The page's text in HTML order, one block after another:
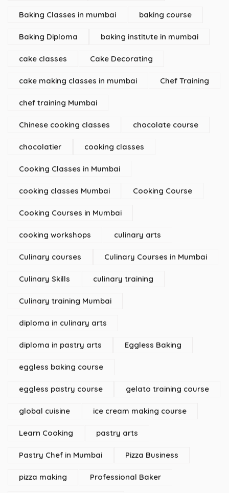
Baking Classes in mumbai baking course
Baking Diploma baking institute in mumbai
cake classes Cake Decorating
cake making classes in mumbai Chef Training
chef training Mumbai
Chinese cooking classes chocolate course
chocolatier cooking classes
Cooking Classes in Mumbai
cooking classes Mumbai Cooking Course
Cooking Courses in Mumbai
cooking workshops culinary arts
Culinary courses Culinary Courses in Mumbai
Culinary Skills culinary training
Culinary training Mumbai
diploma in culinary arts
diploma in pastry arts Eggless Baking
eggless baking course
eggless pastry course gelato training course
global cuisine ice cream making course
Learn Cooking pastry arts
Pastry Chef in Mumbai Pizza Business
pizza making Professional Baker